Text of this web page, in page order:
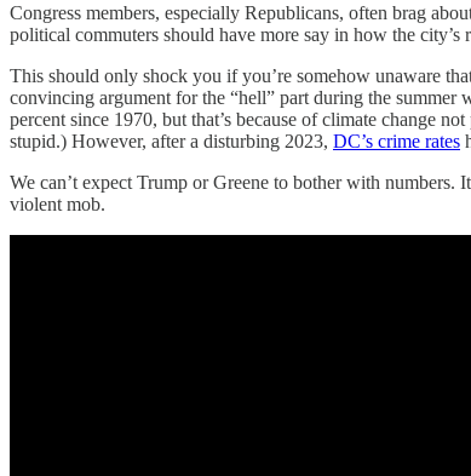
Congress members, especially Republicans, often brag
political commuters should have more say in how the
This should only shock you if you’re somehow unaware
convincing argument for the “hell” part during the summer
percent since 1970, but that’s because of climate change
stupid.) However, after a disturbing 2023, DC’s crime rates
We can’t expect Trump or Greene to bother with numbers.
violent mob.